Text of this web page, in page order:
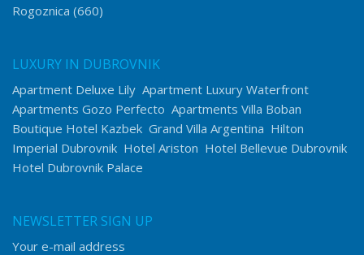
Rogoznica (660)
LUXURY IN DUBROVNIK
Apartment Deluxe Lily Apartment Luxury Waterfront
Apartments Gozo Perfecto Apartments Villa Boban
Boutique Hotel Kazbek Grand Villa Argentina Hilton
Imperial Dubrovnik Hotel Ariston Hotel Bellevue Dubrovnik
Hotel Dubrovnik Palace
NEWSLETTER SIGN UP
Your e-mail address